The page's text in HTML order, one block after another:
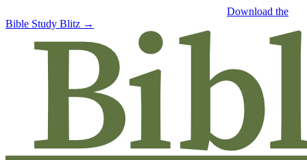
Download the
Bible Study Blitz →